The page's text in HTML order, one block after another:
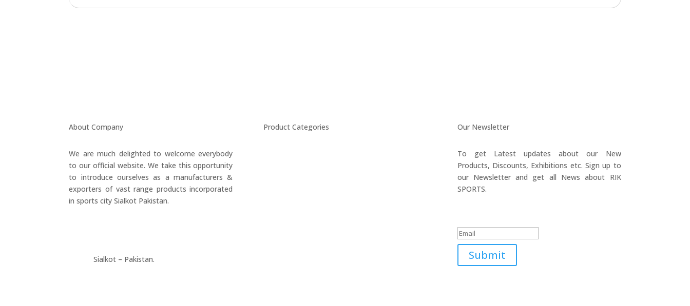
About Company
We are much delighted to welcome everybody
to our official website. We take this opportunity
to introduce ourselves as a manufacturers &
exporters of vast range products incorporated
in sports city Sialkot Pakistan.
Sialkot – Pakistan.
Product Categories Our Newsletter
To get Latest updates about our New
Products, Discounts, Exhibitions etc. Sign up to
our Newsletter and get all News about RIK
SPORTS.
Submit